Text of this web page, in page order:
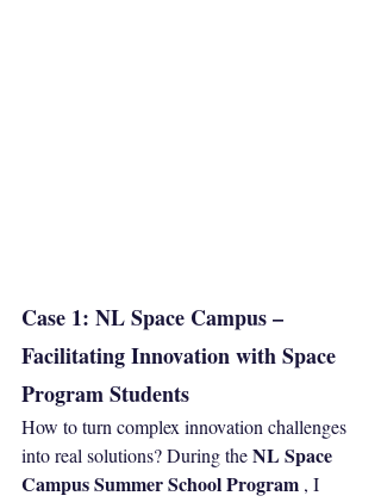
Case 1: NL Space Campus –
Facilitating Innovation with Space
Program Students
How to turn complex innovation challenges
into real solutions? During the NL Space
Campus Summer School Program , I